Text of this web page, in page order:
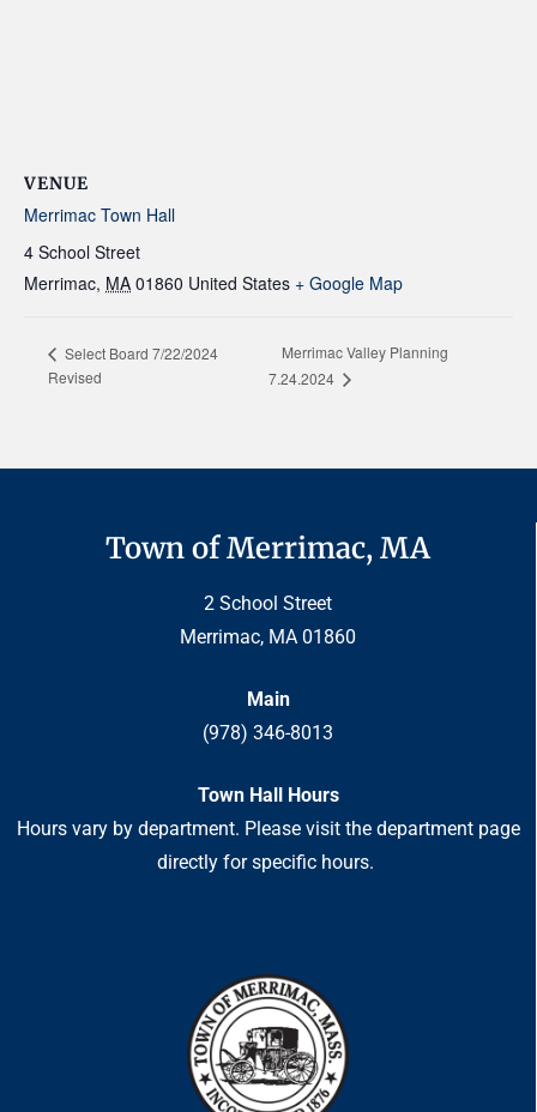
VENUE
Merrimac Town Hall
4 School Street
Merrimac, MA 01860 United States + Google Map
Select Board 7/22/2024
Revised
Merrimac Valley Planning
7.24.2024
Town of Merrimac, MA
2 School Street
Merrimac, MA 01860
Main
(978) 346-8013
Town Hall Hours
Hours vary by department. Please visit the department page
directly for specific hours.